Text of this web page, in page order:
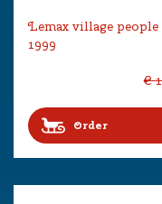
Lemax village
1999
€
Order